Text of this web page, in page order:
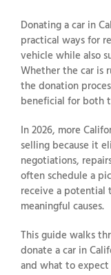
Donating a car in
practical ways for
vehicle while also
Whether the car is
the donation
beneficial for both
In 2026, more
selling because it
negotiations,
often schedule a
receive a
meaningful causes.
This guide walks
donate a car in
and what to